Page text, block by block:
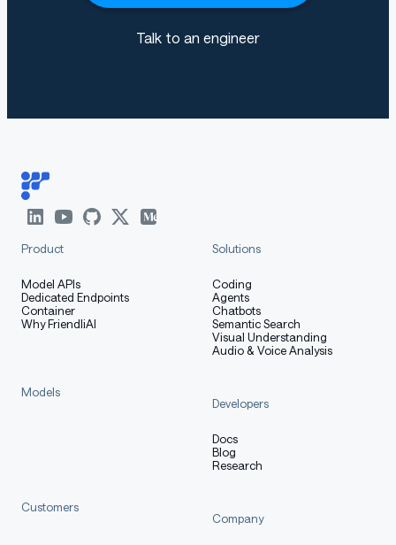
Talk to an engineer
Product
Model APIs
Dedicated Endpoints
Container
Why FriendliAI
Solutions
Coding
Agents
Chatbots
Semantic Search
Visual Understanding
Audio & Voice Analysis
Models
Developers
Docs
Blog
Research
Customers
Company